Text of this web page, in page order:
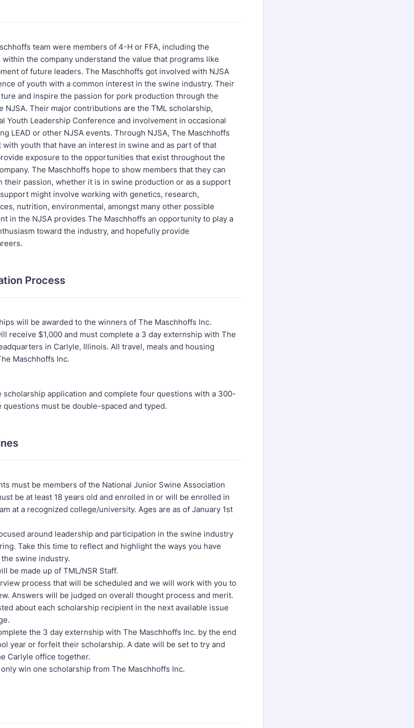
team were members of 4-H or FFA, including the
the company understand the value that programs like
of future leaders. The Maschhoffs got involved with NJSA
of youth with a common interest in the swine industry. Their
and inspire the passion for pork production through the
NJSA. Their major contributions are the TML scholarship,
Youth Leadership Conference and involvement in occasional
LEAD or other NJSA events. Through NJSA, The Maschhoffs
with youth that have an interest in swine and as part of that
exposure to the opportunities that exist throughout the
The Maschhoffs hope to show members that they can
their passion, whether it is in swine production or as a support
might involve working with genetics, research,
nutrition, environmental, amongst many other possible
in the NJSA provides The Maschhoffs an opportunity to play a
toward the industry, and hopefully provide
Process
will be awarded to the winners of The Maschhoffs Inc.
receive $1,000 and must complete a 3 day externship with The
in Carlyle, Illinois. All travel, meals and housing
Maschhoffs Inc.
application and complete four questions with a 300-
questions must be double-spaced and typed.
must be members of the National Junior Swine Association
be at least 18 years old and enrolled in or will be enrolled in
at a recognized college/university. Ages are as of January 1st
around leadership and participation in the swine industry
Take this time to reflect and highlight the ways you have
swine industry.
be made up of TML/NSR Staff.
process that will be scheduled and we will work with you to
Answers will be judged on overall thought process and merit.
about each scholarship recipient in the next available issue
the 3 day externship with The Maschhoffs Inc. by the end
year or forfeit their scholarship. A date will be set to try and
Carlyle office together.
win one scholarship from The Maschhoffs Inc.